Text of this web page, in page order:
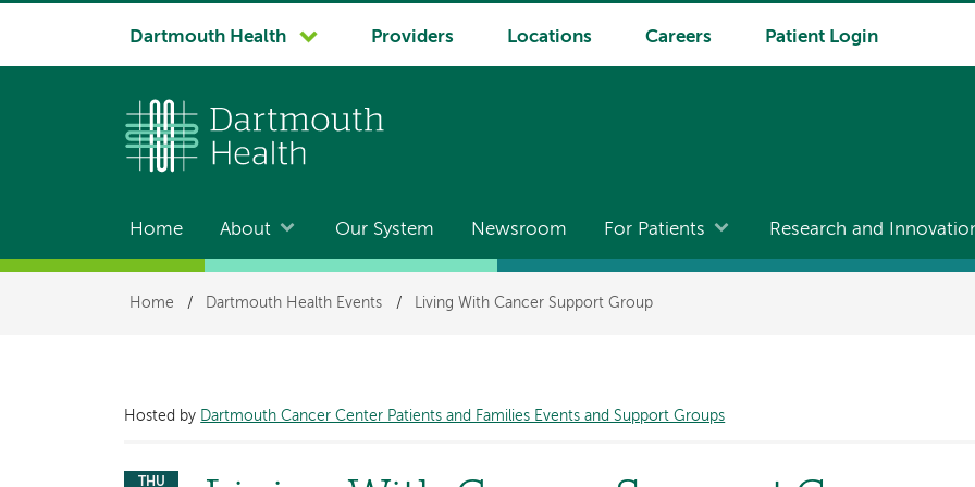
System
Dartmouth Health Providers Locations Careers Patient Login
Main
navigation
Home About Our System Newsroom For Patients Research and
Breadcrumb
Home / Dartmouth Health Events / Living With Cancer Support Group
Hosted by Dartmouth Cancer Center Patients and Families Events and Support Groups
THU